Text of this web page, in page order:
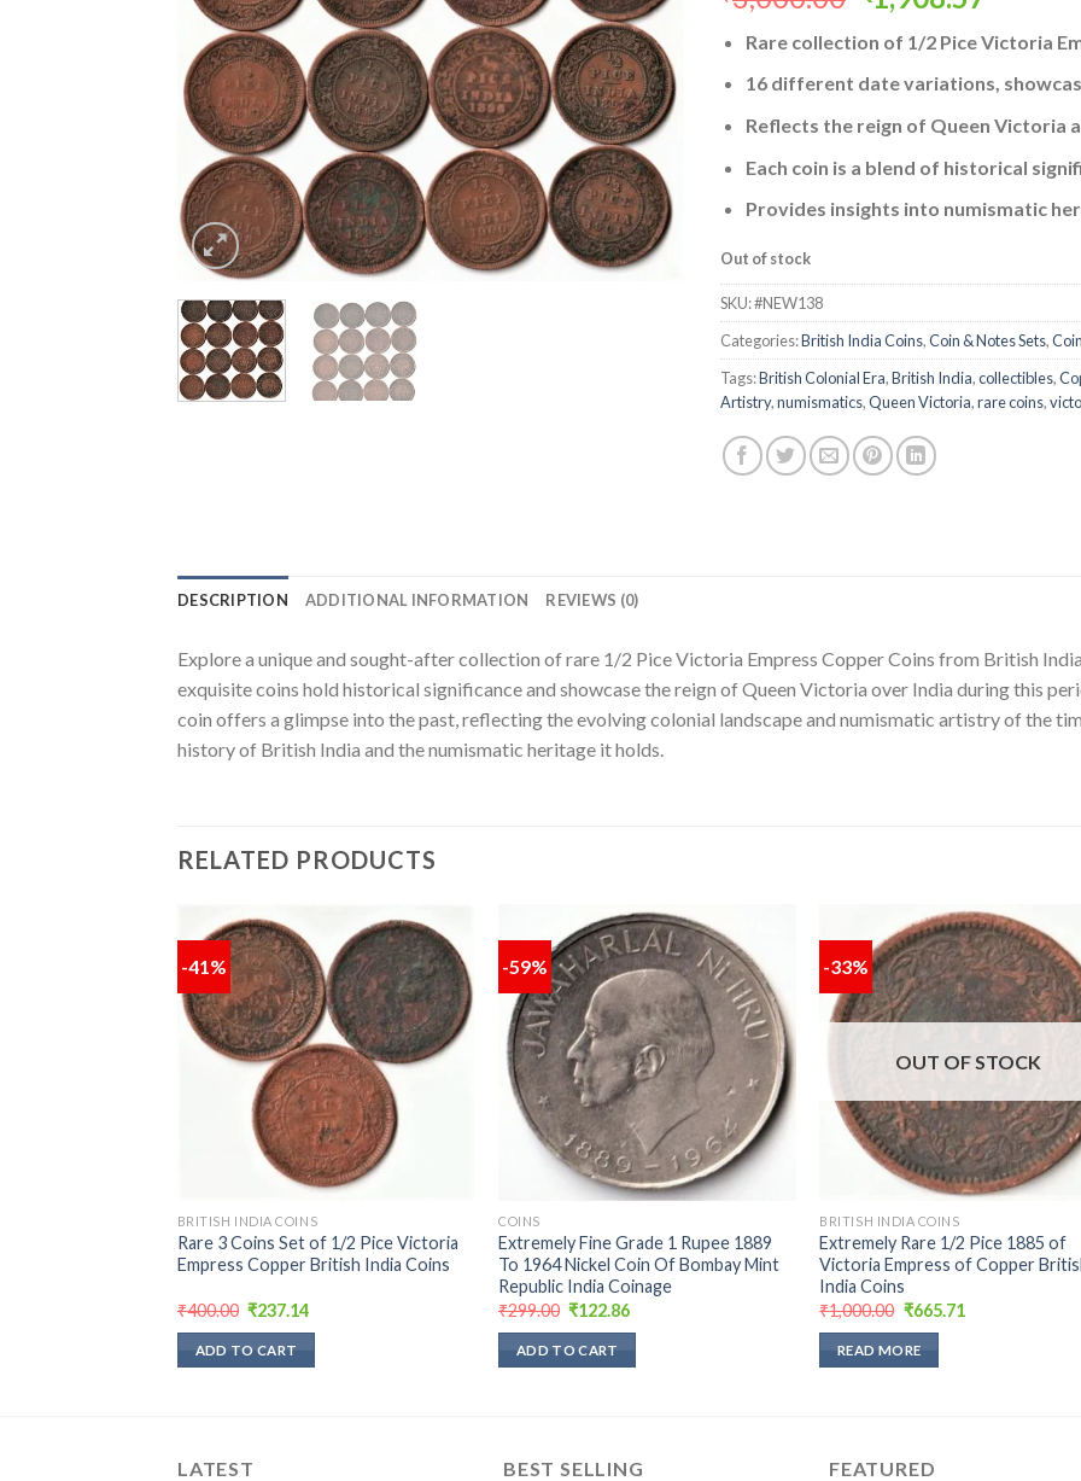
price
was:
₹3,000.00.
is:
Rare collection of 1/2 Pice Victoria
16 different date variations,
Reflects the reign of Queen Victoria
Each coin is a blend of historical
Provides insights into numismatic
Out of stock
SKU:#NEW138
Categories:British India Coins,Coin & Notes Sets,
Tags:British Colonial Era,British India,collectibles,
Artistry,numismatics,Queen Victoria,rare coins,
DESCRIPTION ADDITIONAL INFORMATION REVIEWS (0)
Explore a unique and sought-after collection of rare 1/2 Pice Victoria Empress Copper Coins from British
exquisite coins hold historical significance and showcase the reign of Queen Victoria over India during this
coin offers a glimpse into the past, reflecting the evolving colonial landscape and numismatic artistry of the
history of British India and the numismatic heritage it holds.
RELATED PRODUCTS
-41%
Add to
wishlist
BRITISH INDIA COINS
Rare 3 Coins Set of 1/2 Pice Victoria
Empress Copper British India Coins
₹400.00 Original
was:
₹400.00.
₹237.14Current
ADD TO CART
-59%
Add to
wishlist
COINS
Extremely Fine Grade 1 Rupee 1889
To 1964 Nickel Coin Of Bombay Mint
Republic India Coinage
₹299.00 Original
was:
₹299.00.
₹122.86Current
ADD TO CART
-33%
OUT OF STOCK
BRITISH INDIA COINS
Extremely Rare 1/2 Pice 1885 of
Victoria Empress of Copper
India Coins
₹1,000.00 Original
was:
₹1,000.00.
₹665.71
READ MORE
LATEST BEST SELLING FEATURED